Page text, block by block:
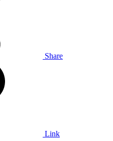
Share
Link